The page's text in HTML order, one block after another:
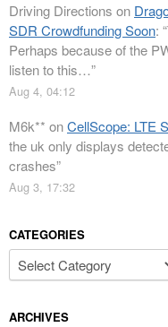
Driving Directions on
SDR Crowdfunding Soon: “
Perhaps because of the
listen to this…”
Aug 4, 04:12
M6k** onCellScope: LTE
the uk only displays
crashes”
Aug 3, 17:32
CATEGORIES
Categories
ARCHIVES